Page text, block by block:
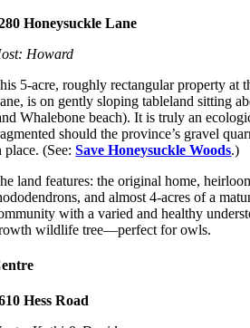
Honeysuckle Lane
Howard
5-acre, roughly rectangular property at
is on gently sloping tableland sitting
Whalebone beach). It is truly an
should the province’s gravel
place. (See:Save Honeysuckle Woods.)
land features: the original home,
and almost 4-acres of a
with a varied and healthy
wildlife tree—perfect for owls.
Hess Road